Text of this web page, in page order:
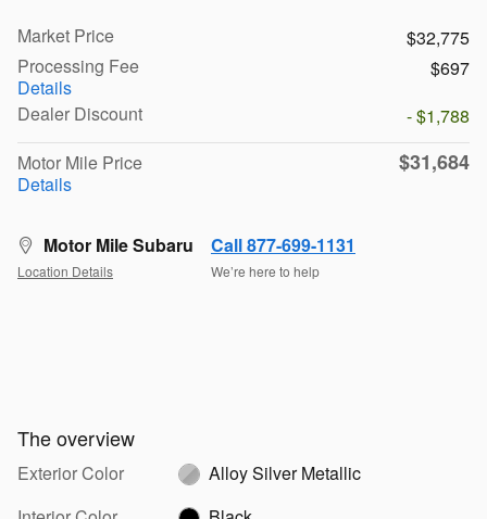
Market Price
$32,775
Processing Fee
Details
$697
Dealer Discount
- $1,788
Motor Mile Price
Details
$31,684
Motor Mile Subaru
Location Details
Call 877-699-1131
We’re here to help
The overview
Exterior Color
Alloy Silver Metallic